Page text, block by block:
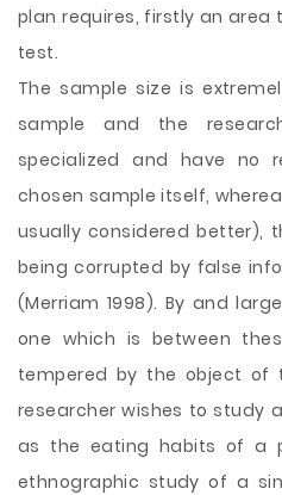
plan requires, firstly an area
test.
The sample size is
sample and the
specialized and have no
chosen sample itself,
usually considered better),
being corrupted by false
(Merriam 1998). By and
one which is between
tempered by the object of
researcher wishes to study
as the eating habits of a
ethnographic study of a